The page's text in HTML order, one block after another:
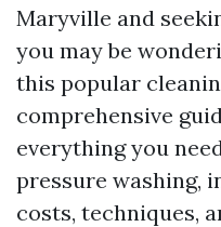
Maryville and
you may be
this popular
comprehensive
everything you
pressure washing,
costs, techniques,